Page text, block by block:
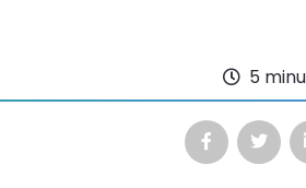
5